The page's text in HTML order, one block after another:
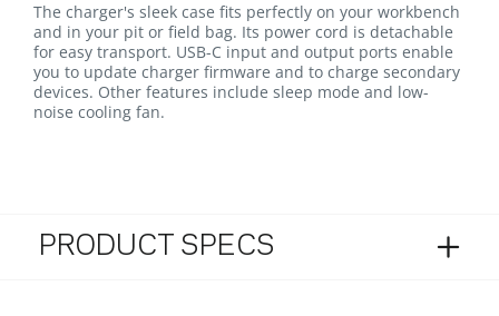
The charger's sleek case fits perfectly on your workbench
and in your pit or field bag. Its power cord is detachable
for easy transport. USB-C input and output ports enable
you to update charger firmware and to charge secondary
devices. Other features include sleep mode and low-
noise cooling fan.
PRODUCT SPECS